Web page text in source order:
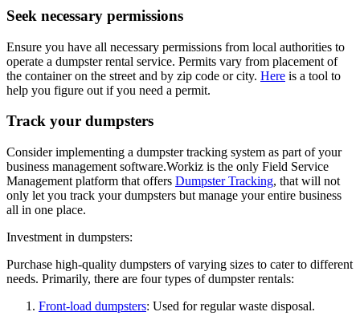
Seek necessary permissions
Ensure you have all necessary permissions from local authorities to
operate a dumpster rental service. Permits vary from placement of
the container on the street and by zip code or city. Here is a tool to
help you figure out if you need a permit.
Track your dumpsters
Consider implementing a dumpster tracking system as part of your
business management software.Workiz is the only Field Service
Management platform that offers Dumpster Tracking, that will not
only let you track your dumpsters but manage your entire business
all in one place.
Investment in dumpsters:
Purchase high-quality dumpsters of varying sizes to cater to different
needs. Primarily, there are four types of dumpster rentals:
Front-load dumpsters: Used for regular waste disposal.